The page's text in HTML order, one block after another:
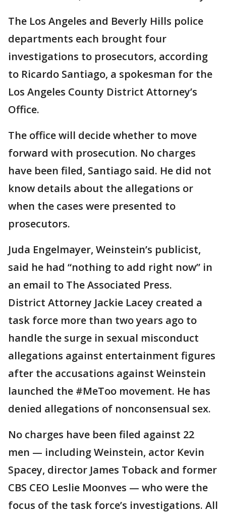
The Los Angeles and Beverly Hills police
departments each brought four
investigations to prosecutors, according
to Ricardo Santiago, a spokesman for the
Los Angeles County District Attorney’s
Office.
The office will decide whether to move
forward with prosecution. No charges
have been filed, Santiago said. He did not
know details about the allegations or
when the cases were presented to
prosecutors.
Juda Engelmayer, Weinstein’s publicist,
said he had “nothing to add right now” in
an email to The Associated Press.
District Attorney Jackie Lacey created a
task force more than two years ago to
handle the surge in sexual misconduct
allegations against entertainment figures
after the accusations against Weinstein
launched the #MeToo movement. He has
denied allegations of nonconsensual sex.
No charges have been filed against 22
men — including Weinstein, actor Kevin
Spacey, director James Toback and former
CBS CEO Leslie Moonves — who were the
focus of the task force’s investigations. All